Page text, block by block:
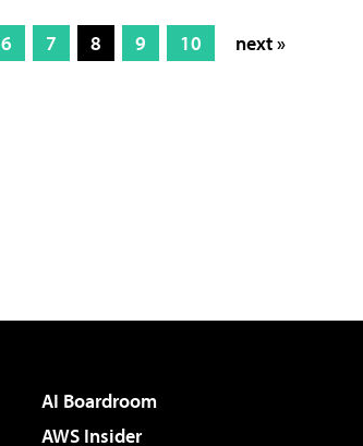
6 7 8 9 10 next »
AI Boardroom
AWS Insider